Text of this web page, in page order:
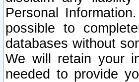
Personal
possible to
databases without
We will retain your
needed to provide